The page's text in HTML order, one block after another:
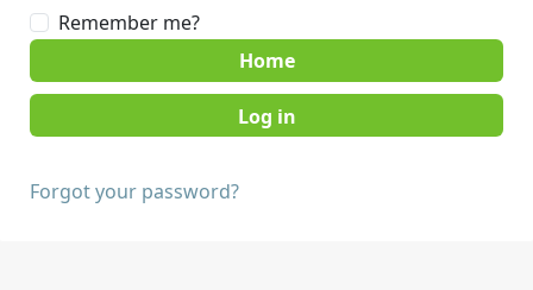
Remember me?
Home
Forgot your password?